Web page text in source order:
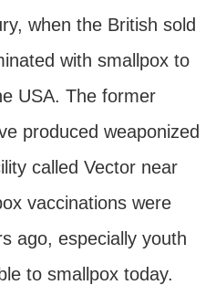
when the British sold
with smallpox to
USA. The former
produced weaponized
called Vector near
vaccinations were
ago, especially youth
to smallpox today.